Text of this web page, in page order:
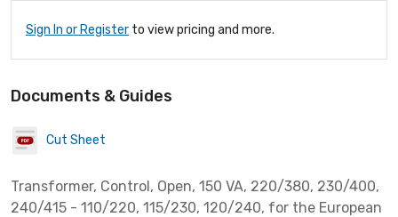
Sign In or Register to view pricing and more.
Documents & Guides
Cut Sheet
Transformer, Control, Open, 150 VA, 220/380, 230/400,
240/415 - 110/220, 115/230, 120/240, for the European